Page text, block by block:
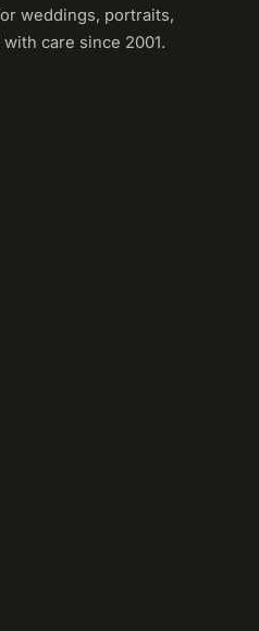
weddings, portraits,
care since 2001.